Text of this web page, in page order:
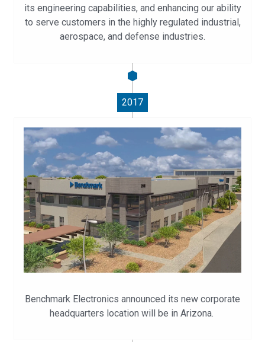
its engineering capabilities, and enhancing our ability
to serve customers in the highly regulated industrial,
aerospace, and defense industries.
2017
Benchmark Electronics announced its new corporate
headquarters location will be in Arizona.